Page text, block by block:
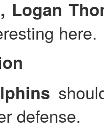
Logan
here.
defense.